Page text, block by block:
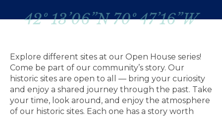
42º 13’06”N 70º 47’16”W
Explore different sites at our Open House series!
Come be part of our community’s story. Our
historic sites are open to all — bring your curiosity
and enjoy a shared journey through the past. Take
your time, look around, and enjoy the atmosphere
of our historic sites. Each one has a story worth